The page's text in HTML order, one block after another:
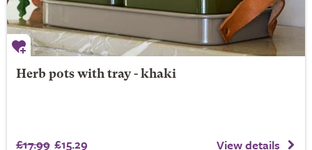
Herb pots with tray - khaki
£17.99 £15.29 View details